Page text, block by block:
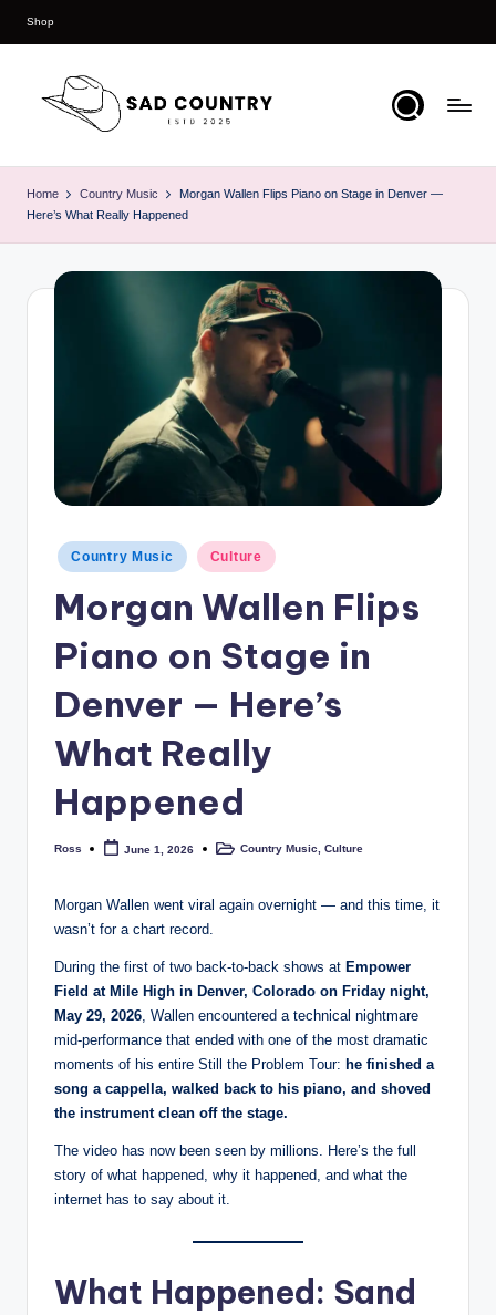
Skip
content
Shop
a
d
Home Country Music
Morgan Wallen Flips Piano on Stage in Denver —
Here’s What Really Happened
Posted
in
Country Music Culture
Morgan Wallen Flips
Piano on Stage in
Denver — Here’s
What Really
Happened
Posted
Ross June 1, 2026
PostedCountry Music ,Culture
Morgan Wallen went viral again overnight — and this time, it
wasn’t for a chart record.
During the first of two back-to-back shows at Empower
Field at Mile High in Denver, Colorado on Friday night,
May 29, 2026 , Wallen encountered a technical nightmare
mid-performance that ended with one of the most dramatic
moments of his entire Still the Problem Tour: he finished a
song a cappella, walked back to his piano, and shoved
the instrument clean off the stage.
The video has now been seen by millions. Here’s the full
story of what happened, why it happened, and what the
internet has to say about it.
What Happened: Sand